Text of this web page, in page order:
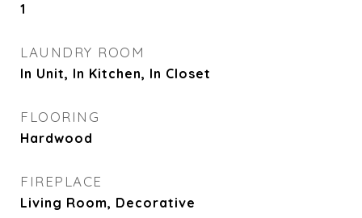
1
LAUNDRY ROOM
In Unit, In Kitchen, In Closet
FLOORING
Hardwood
FIREPLACE
Living Room, Decorative